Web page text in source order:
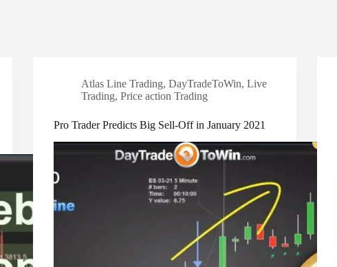
Atlas Line Trading,DayTradeToWin,Live
Trading,Price action Trading
Pro Trader Predicts Big Sell-Off in January 2021